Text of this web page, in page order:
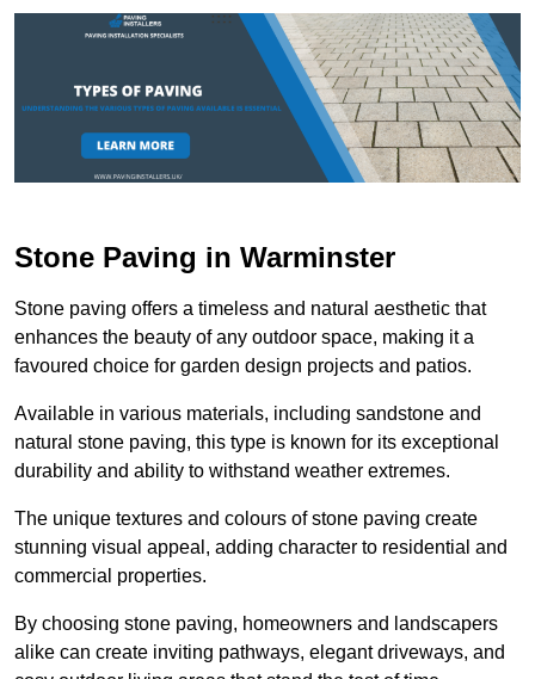
Stone Paving in Warminster
Stone paving offers a timeless and natural aesthetic that
enhances the beauty of any outdoor space, making it a
favoured choice for garden design projects and patios.
Available in various materials, including sandstone and
natural stone paving, this type is known for its exceptional
durability and ability to withstand weather extremes.
The unique textures and colours of stone paving create
stunning visual appeal, adding character to residential and
commercial properties.
By choosing stone paving, homeowners and landscapers
alike can create inviting pathways, elegant driveways, and